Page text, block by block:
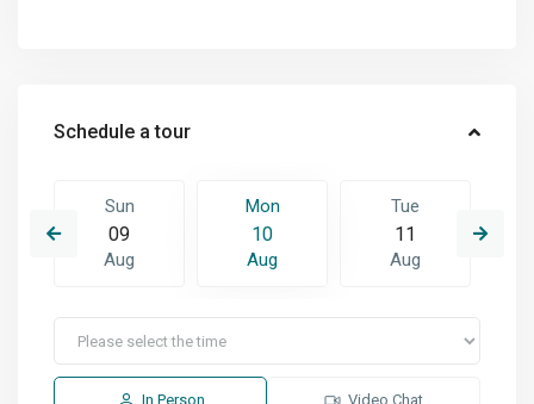
Schedule a tour
Sun
09
Aug
Mon
10
Aug
Tue
11
Aug
In Person Video Chat